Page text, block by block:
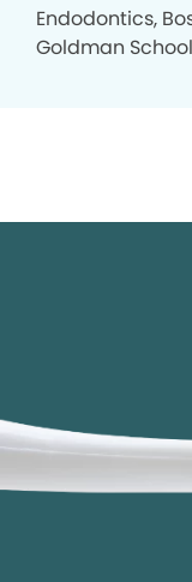
Endodontics,
Goldman